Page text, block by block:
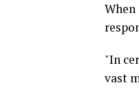
"In
vast